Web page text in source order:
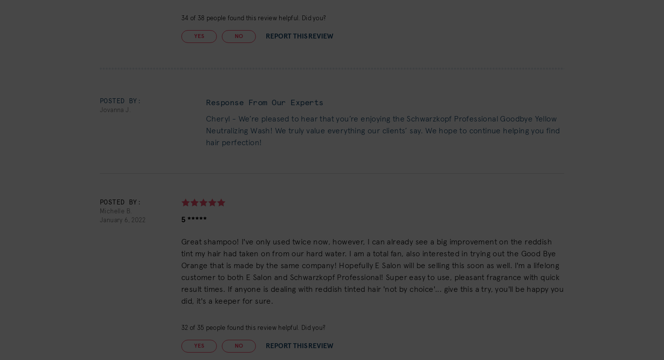
34 of 38 people found this review helpful. Did you?
YES NO REPORT THIS REVIEW
POSTED BY:
Jovanna J.
Response From Our Experts
Cheryl - We’re pleased to hear that you’re enjoying the Schwarzkopf Professional Goodbye Yellow
Neutralizing Wash! We truly value everything our clients’ say. We hope to continue helping you find
hair perfection!
POSTED BY:
Michelle B.
January 6, 2022
5 *****
Great shampoo! I've only used twice now, however, I can already see a big improvement on the reddish
tint my hair had taken on from our hard water. I am a total fan, also interested in trying out the Good Bye
Orange that is made by the same company! Hopefully E Salon will be selling this soon as well. I'm a lifelong
customer to both E Salon and Schwarzkopf Professional! Super easy to use, pleasant fragrance with quick
result times. If anyone is dealing with reddish tinted hair 'not by choice'... give this a try, you'll be happy you
did, it's a keeper for sure.
32 of 35 people found this review helpful. Did you?
YES NO REPORT THIS REVIEW